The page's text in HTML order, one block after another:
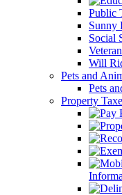
Public
Sunny
Social
Will
Pets and
Pets
Property